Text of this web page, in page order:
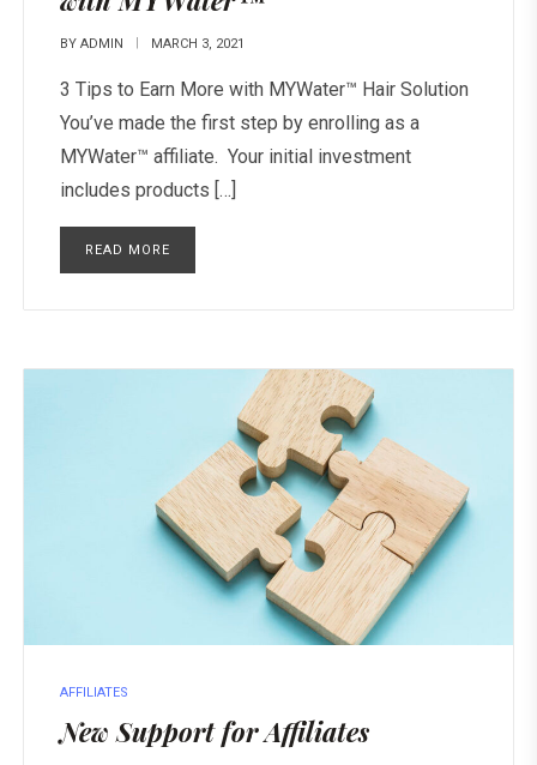
BY ADMIN MARCH 3, 2021
3 Tips to Earn More with MYWater™ Hair Solution
You’ve made the first step by enrolling as a
MYWater™ affiliate. Your initial investment
includes products […]
READ MORE
AFFILIATES
New Support for Affiliates